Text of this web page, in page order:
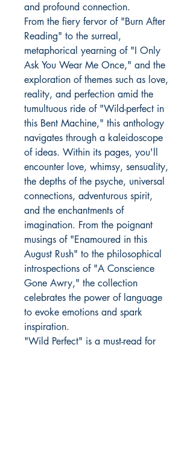
and profound connection.
From the fiery fervor of "Burn After
Reading" to the surreal,
metaphorical yearning of "I Only
Ask You Wear Me Once," and the
exploration of themes such as love,
reality, and perfection amid the
tumultuous ride of "Wild-perfect in
this Bent Machine," this anthology
navigates through a kaleidoscope
of ideas. Within its pages, you'll
encounter love, whimsy, sensuality,
the depths of the psyche, universal
connections, adventurous spirit,
and the enchantments of
imagination. From the poignant
musings of "Enamoured in this
August Rush" to the philosophical
introspections of "A Conscience
Gone Awry," the collection
celebrates the power of language
to evoke emotions and spark
inspiration.
"Wild Perfect" is a must-read for